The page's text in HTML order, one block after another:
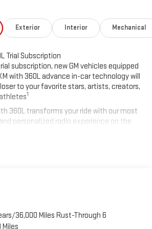
Exterior Interior Mechanical
Trial Subscription
subscription, new GM vehicles equipped
with 360L advance in-car technology will
to your favorite stars, artists, creators,
1
360L transforms your ride with our most
personalized radio experience on the
podcasts and more
before
apply. Seeonstar.com
36,000 Miles Rust-Through 6